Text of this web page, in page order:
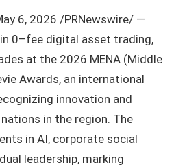
6, 2026 /PRNewswire/ —
0–fee digital asset trading,
at the 2026 MENA (Middle
Awards, an international
innovation and
in the region. The
in AI, corporate social
leadership, marking